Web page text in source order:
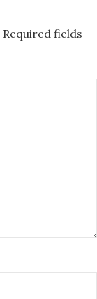
Required fields